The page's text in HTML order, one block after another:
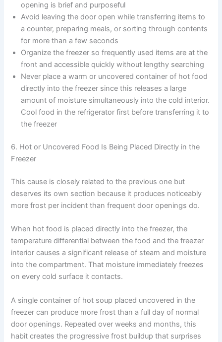
opening is brief and purposeful
Avoid leaving the door open while transferring items to
a counter, preparing meals, or sorting through contents
for more than a few seconds
Organize the freezer so frequently used items are at the
front and accessible quickly without lengthy searching
Never place a warm or uncovered container of hot food
directly into the freezer since this releases a large
amount of moisture simultaneously into the cold interior.
Cool food in the refrigerator first before transferring it to
the freezer
6. Hot or Uncovered Food Is Being Placed Directly in the
Freezer
This cause is closely related to the previous one but
deserves its own section because it produces noticeably
more frost per incident than frequent door openings do.
When hot food is placed directly into the freezer, the
temperature differential between the food and the freezer
interior causes a significant release of steam and moisture
into the compartment. That moisture immediately freezes
on every cold surface it contacts.
A single container of hot soup placed uncovered in the
freezer can produce more frost than a full day of normal
door openings. Repeated over weeks and months, this
habit creates the progressive frost buildup that surprises